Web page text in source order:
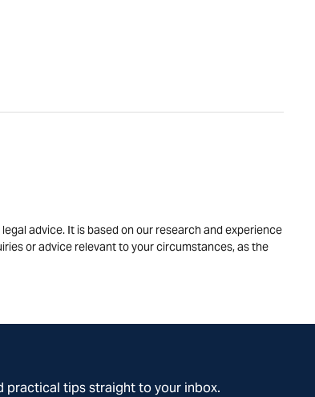
advice. It is based on our research and experience
or advice relevant to your circumstances, as the
practical tips straight to your inbox.